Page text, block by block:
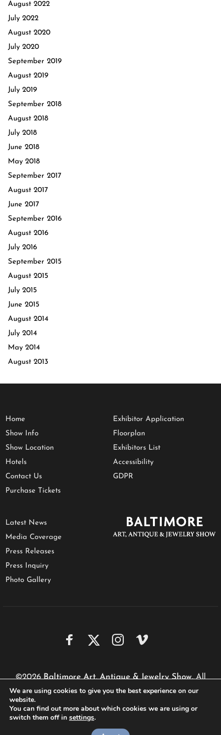
August 2022
July 2022
August 2020
July 2020
September 2019
August 2019
July 2019
September 2018
August 2018
July 2018
June 2018
May 2018
September 2017
August 2017
June 2017
September 2016
August 2016
July 2016
September 2015
August 2015
July 2015
June 2015
August 2014
July 2014
May 2014
August 2013
Home
Show Info
Show Location
Hotels
Contact Us
Purchase Tickets
Exhibitor Application
Floorplan
Exhibitors List
Accessibility
GDPR
Latest News
Media Coverage
Press Releases
Press Inquiry
Photo Gallery
©2026Baltimore Art, Antique & Jewelry Show. All
rights reserved.
Website byPerforma Technologies
We are using cookies to give you the best experience on our
website.
You can find out more about which cookies we are using or
switch them off in settings.